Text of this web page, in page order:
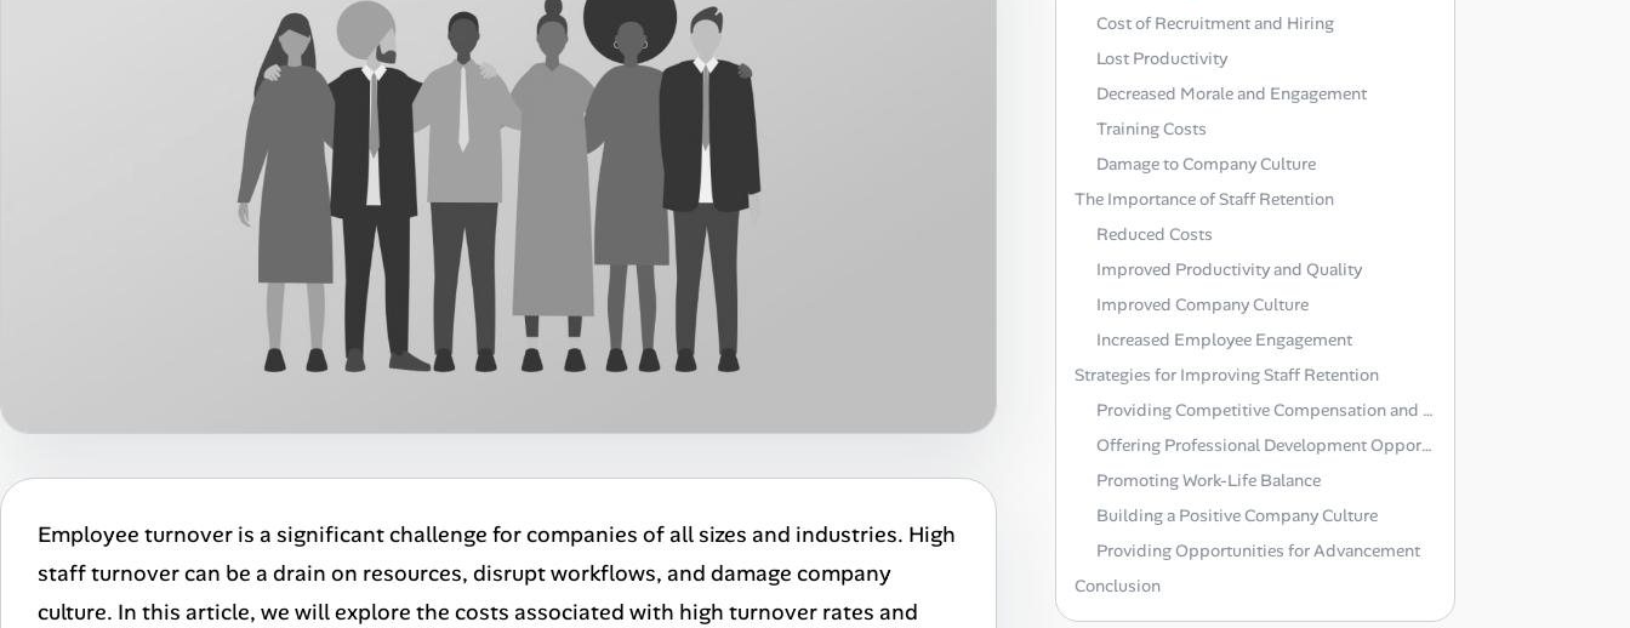
FAQ & Contact Us
Employee turnover is a significant challenge for companies of all sizes and industries. High
staff turnover can be a drain on resources, disrupt workflows, and damage company
culture. In this article, we will explore the costs associated with high turnover rates and
Cost of Recruitment and Hiring
Lost Productivity
Decreased Morale and Engagement
Training Costs
Damage to Company Culture
The Importance of Staff Retention
Reduced Costs
Improved Productivity and Quality
Improved Company Culture
Increased Employee Engagement
Strategies for Improving Staff Retention
Providing Competitive Compensation and Benefits
Offering Professional Development Opportunities
Promoting Work-Life Balance
Building a Positive Company Culture
Providing Opportunities for Advancement
Conclusion